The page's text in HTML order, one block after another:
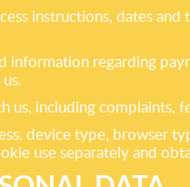
instructions, dates
information regarding
us, including complaints,
device type, browser
use separately and